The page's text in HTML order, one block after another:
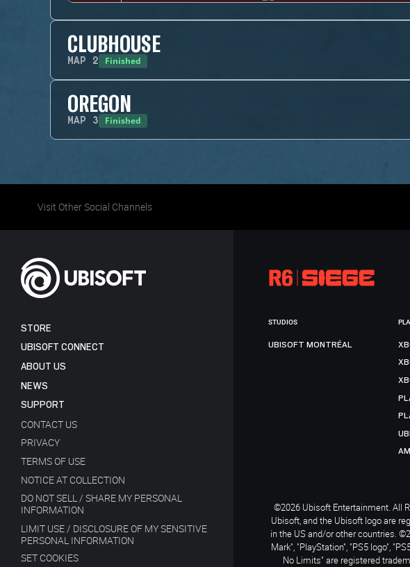
CLUBHOUSE
MAP 2 Finished
OREGON
MAP 3 Finished
Visit Other Social Channels
STORE
UBISOFT CONNECT
ABOUT US
NEWS
SUPPORT
CONTACT US
PRIVACY
TERMS OF USE
NOTICE AT COLLECTION
DO NOT SELL / SHARE MY PERSONAL
INFORMATION
LIMIT USE / DISCLOSURE OF MY SENSITIVE
PERSONAL INFORMATION
SET COOKIES
STUDIOS
UBISOFT MONTRÉAL
©2026 Ubisoft Entertainment. All
Ubisoft, and the Ubisoft logo are
in the US and/or other countries.
Mark", "PlayStation", "PS5 logo",
No Limits" are registered